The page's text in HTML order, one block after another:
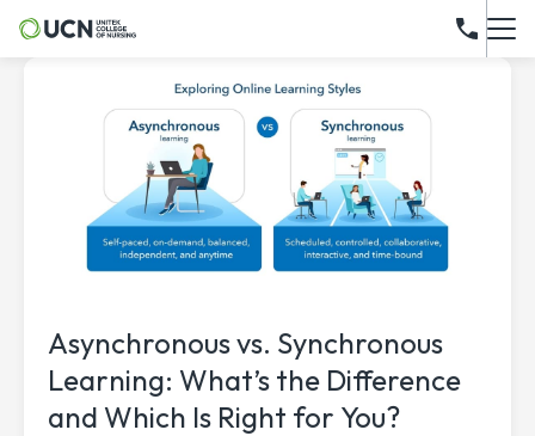
Asynchronous vs. Synchronous
Learning: What’s the Difference
and Which Is Right for You?